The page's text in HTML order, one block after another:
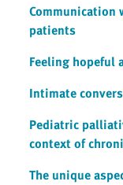
Communication
patients
Feeling hopeful
Intimate
Pediatric
context of
The unique